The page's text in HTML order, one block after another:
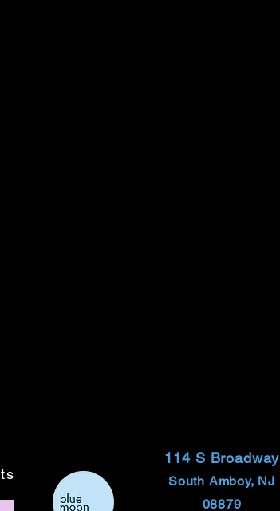
114 S Broadway
South Amboy, NJ
08879